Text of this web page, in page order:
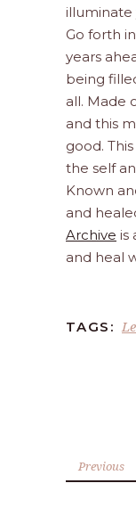
illuminate
Go forth
years
being
all. Made
and this
good.
the self
Known
and
Archive is
and heal
TAGS:
Previous